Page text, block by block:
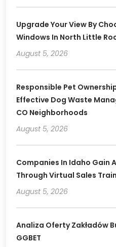
Upgrade Your View By
Windows In North Little
August 5, 2026
Responsible Pet
Effective Dog Waste
CO Neighborhoods
August 5, 2026
Companies In Idaho Gain
Through Virtual Sales
August 5, 2026
Analiza Oferty Zakładów
GGBET